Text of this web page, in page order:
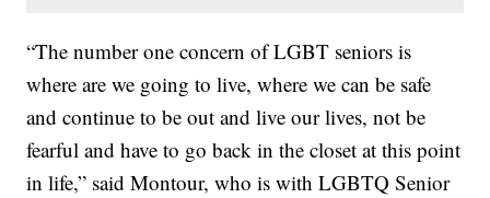
“The number one concern of LGBT seniors is
where are we going to live, where we can be safe
and continue to be out and live our lives, not be
fearful and have to go back in the closet at this point
in life,” said Montour, who is with LGBTQ Senior